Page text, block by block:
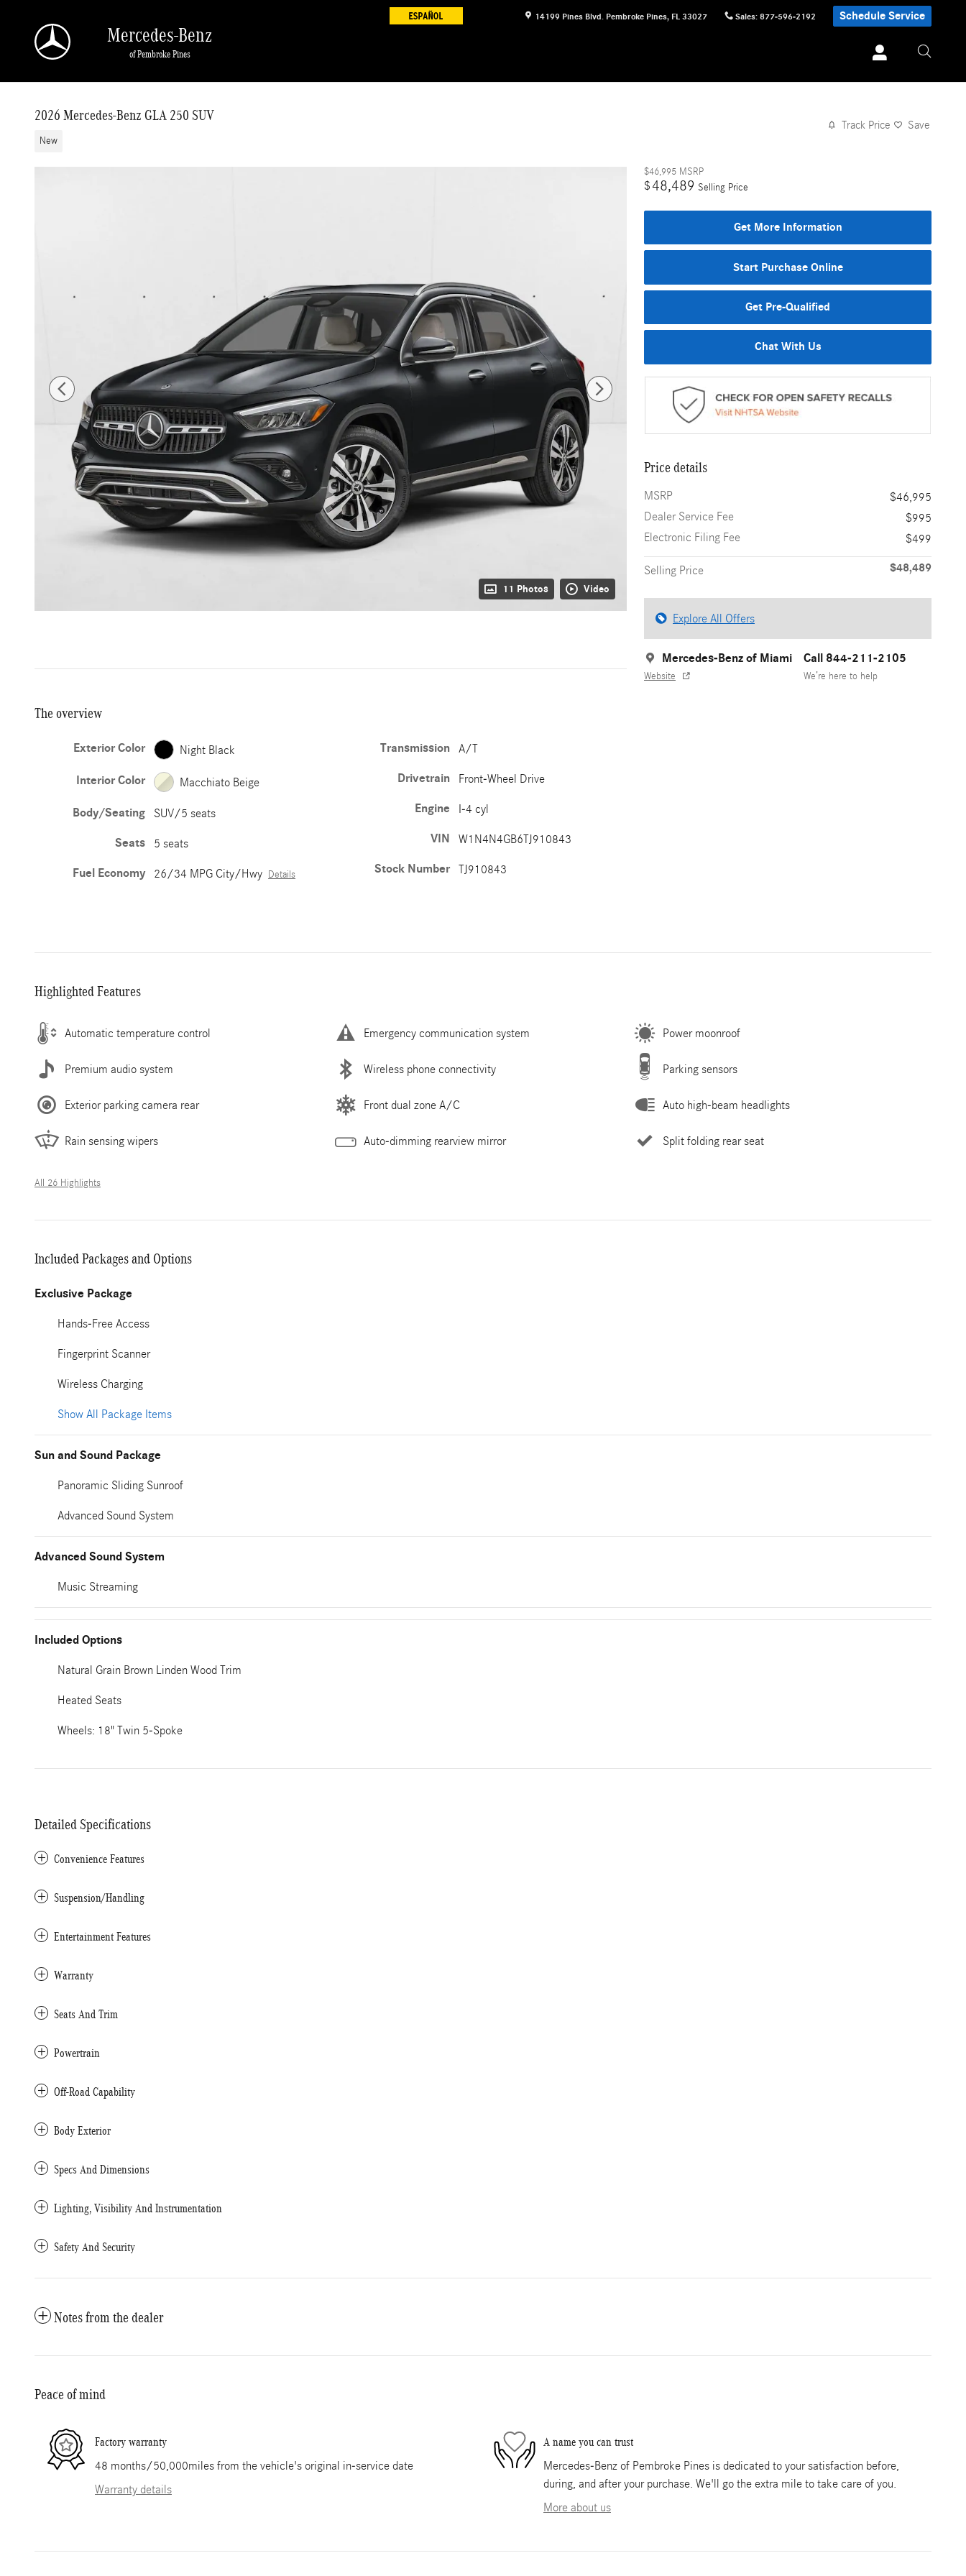
14199 Pines Blvd. Pembroke Pines, FL 33027 Sales: 877-596-2192 Schedule Service
Mercedes-Benz
of Pembroke Pines
2026 Mercedes-Benz GLA 250 SUV
New
Track Price Save
11 Photos Video
$46,995 MSRP
$48,489 Selling Price
Get More Information
Start Purchase Online
Get Pre-Qualified
Chat With Us
Price details
MSRP
$46,995
Dealer Service Fee
$995
Electronic Filing Fee
$499
Selling Price $48,489
Explore All Offers
Mercedes-Benz of Miami
Website
Call 844-211-2105
We’re here to help
The overview
Exterior Color Night Black
Interior Color Macchiato Beige
Body/Seating SUV/5 seats
Seats 5 seats
Fuel Economy 26/34 MPG City/Hwy Details
Transmission A/T
Drivetrain Front-Wheel Drive
Engine I-4 cyl
VIN W1N4N4GB6TJ910843
Stock Number TJ910843
Highlighted Features
Automatic temperature control Emergency communication system Power moonroof
Premium audio system Wireless phone connectivity Parking sensors
Exterior parking camera rear Front dual zone A/C Auto high-beam headlights
Rain sensing wipers Auto-dimming rearview mirror Split folding rear seat
All 26 Highlights
Included Packages and Options
Exclusive Package
Hands-Free Access
Fingerprint Scanner
Wireless Charging
Show All Package Items
Sun and Sound Package
Panoramic Sliding Sunroof
Advanced Sound System
Advanced Sound System
Music Streaming
Included Options
Natural Grain Brown Linden Wood Trim
Heated Seats
Wheels: 18" Twin 5-Spoke
Detailed Specifications
Convenience Features
Suspension/Handling
Entertainment Features
Warranty
Seats And Trim
Powertrain
Off-Road Capability
Body Exterior
Specs And Dimensions
Lighting, Visibility And Instrumentation
Safety And Security
Notes from the dealer
Peace of mind
Factory warranty
48 months/50,000miles from the vehicle's original in-service date
Warranty details
A name you can trust
Mercedes-Benz of Pembroke Pines is dedicated to your satisfaction before,
during, and after your purchase. We'll go the extra mile to take care of you.
More about us